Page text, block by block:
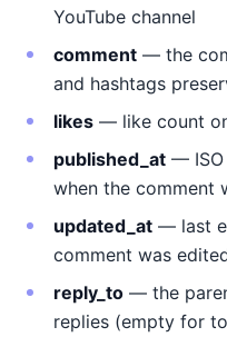
YouTube channel
comment — the
and hashtags
likes — like count
published_at — ISO
when the comment
updated_at — last
comment was
reply_to — the
replies (empty for